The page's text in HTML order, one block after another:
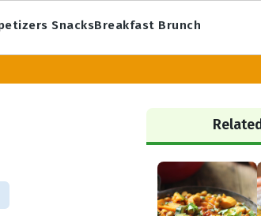
SnacksBreakfast Brunch
Primary
Sidebar